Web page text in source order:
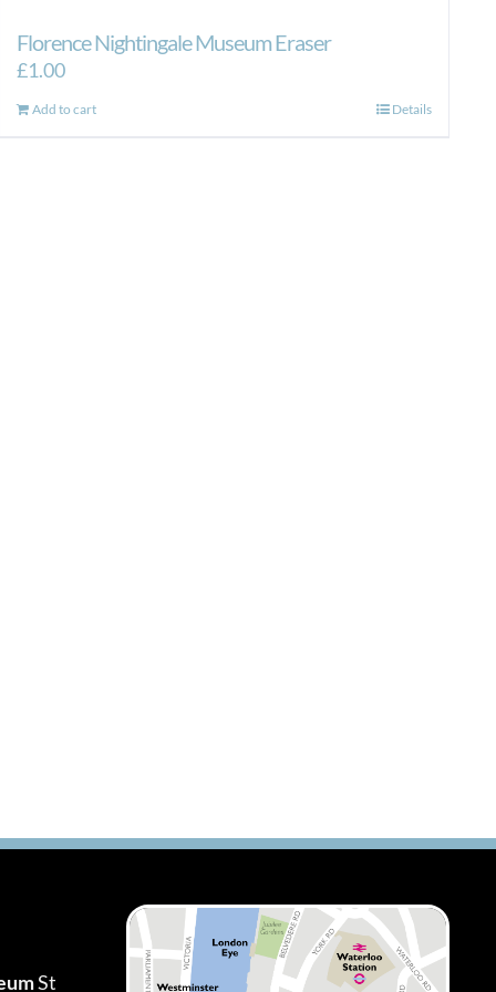
Florence Nightingale Museum Eraser
£1.00
Add to cart Details
St